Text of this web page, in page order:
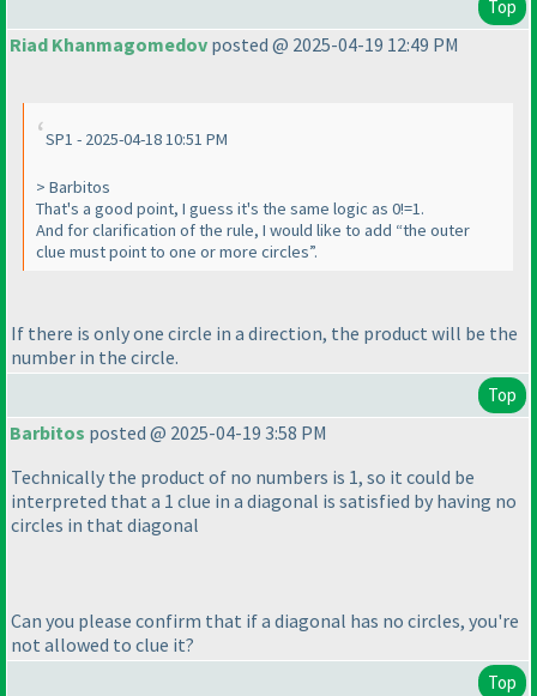
Top
Riad Khanmagomedov posted @ 2025-04-19 12:49 PM
SP1 - 2025-04-18 10:51 PM
> Barbitos
That's a good point, I guess it's the same logic as 0!=1.
And for clarification of the rule, I would like to add “the outer
clue must point to one or more circles”.
If there is only one circle in a direction, the product will be the
number in the circle.
Top
Barbitos posted @ 2025-04-19 3:58 PM
Technically the product of no numbers is 1, so it could be
interpreted that a 1 clue in a diagonal is satisfied by having no
circles in that diagonal
Can you please confirm that if a diagonal has no circles, you're
not allowed to clue it?
Top